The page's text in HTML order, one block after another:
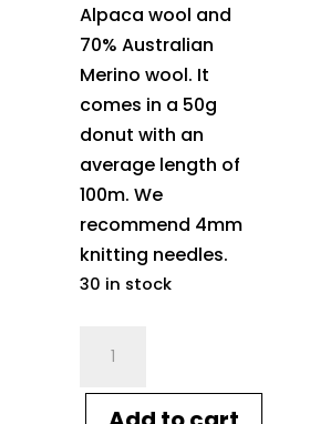
Alpaca wool and
70% Australian
Merino wool. It
comes in a 50g
donut with an
average length of
100m. We
recommend 4mm
knitting needles.
30 in stock
Aella
8ply